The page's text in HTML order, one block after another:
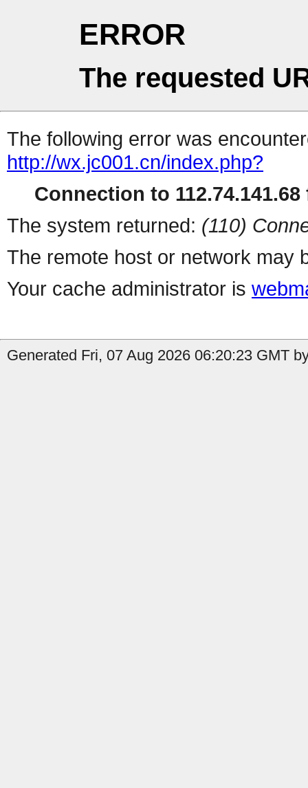
ERROR
The requested
The following error was
http://wx.jc001.cn/index.php?
Connection to 112.74.141.68
The system returned: (110)
The remote host or network may
Your cache administrator is
Generated Fri, 07 Aug 2026 06:20:23 GMT